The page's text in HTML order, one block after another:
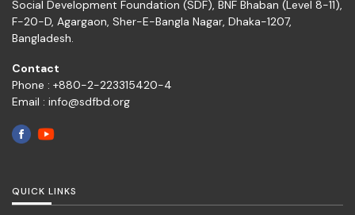
Social Development Foundation (SDF), BNF Bhaban (Level 8-11),
F-20-D, Agargaon, Sher-E-Bangla Nagar, Dhaka-1207,
Bangladesh.
Contact
Phone : +880-2-223315420-4
Email : info@sdfbd.org
QUICK LINKS